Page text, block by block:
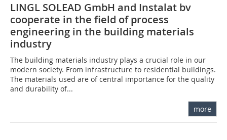
LINGL SOLEAD GmbH and Instalat bv
cooperate in the field of process
engineering in the building materials
industry
The building materials industry plays a crucial role in our
modern society. From infrastructure to residential buildings.
The materials used are of central importance for the quality
and durability of...
more